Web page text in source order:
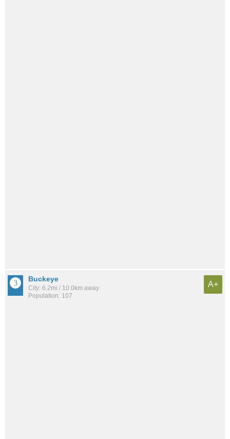
Buckeye
City: 6.2mi / 10.0km away
Population: 107
A+